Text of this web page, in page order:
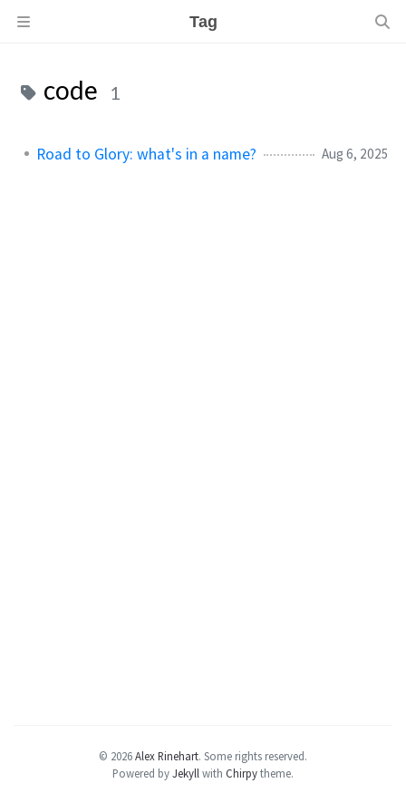
Tag
code 1
Road to Glory: what's in a name? Aug 6, 2025
© 2026Alex Rinehart. Some rights reserved.
Powered byJekyll with Chirpytheme.